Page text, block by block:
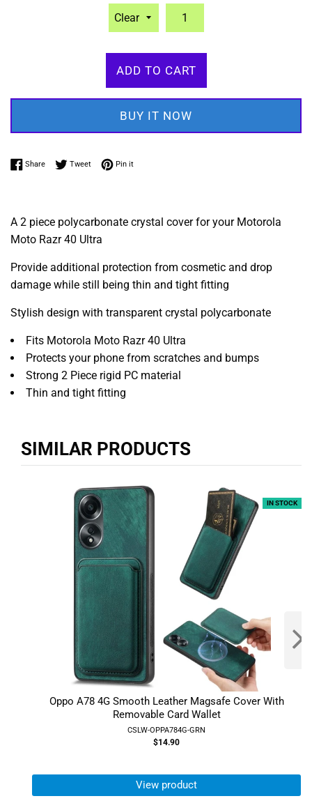
ADD TO CART
BUY IT NOW
ShareShare on Facebook
TweetTweet on Twitter
Pin itPin on Pinterest
A 2 piece polycarbonate crystal cover for your Motorola
Moto Razr 40 Ultra
Provide additional protection from cosmetic and drop
damage while still being thin and tight fitting
Stylish design with transparent crystal polycarbonate
Fits Motorola Moto Razr 40 Ultra
Protects your phone from scratches and bumps
Strong 2 Piece rigid PC material
Thin and tight fitting
SIMILAR PRODUCTS
Oppo A78 4G Smooth Leather Magsafe Cover With
Removable Card Wallet
CSLW-OPPA784G-GRN
$14.90
IN STOCK
View product